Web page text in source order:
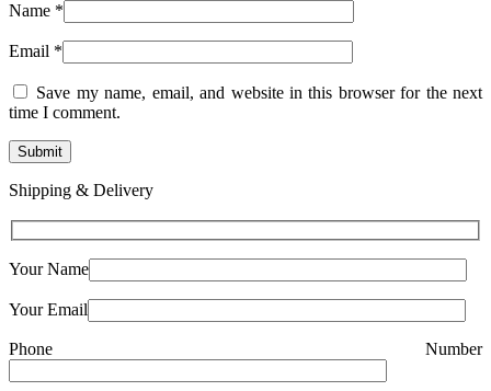
Name *
Email *
Save my name, email, and website in this browser for the next
time I comment.
Shipping & Delivery
Your Name
Your Email
Phone Number